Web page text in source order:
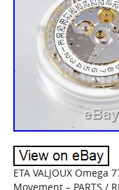
ETA VALJOUX
Movement – PARTS /